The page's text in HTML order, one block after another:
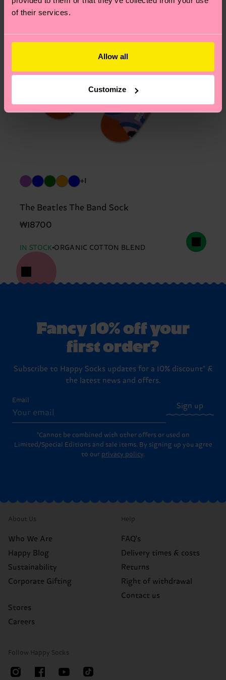
of their services.
Allow all
Customize
+1
The Beatles The Band Sock
₩18700
IN STOCK ORGANIC COTTON BLEND
Fancy 10% off your
first order?
Subscribe to Happy Socks updates for a 10% discount* &
the latest news and offers.
Email
Sign up
*Cannot be combined with other offers or used on
Limited/Special Editions and sale items. By signing up you agree
to our privacy policy.
About Us
Who We Are
Happy Blog
Sustainability
Corporate Gifting
Stores
Careers
Help
FAQ's
Delivery times & costs
Returns
Right of withdrawal
Contact us
Follow Happy Socks